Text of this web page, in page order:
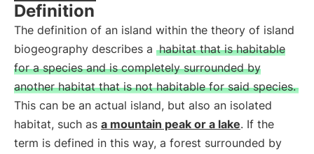
Definition
The definition of an island within the theory of island
biogeography describes a habitat that is habitable
for a species and is completely surrounded by
another habitat that is not habitable for said species.
This can be an actual island, but also an isolated
habitat, such as a mountain peak or a lake. If the
term is defined in this way, a forest surrounded by